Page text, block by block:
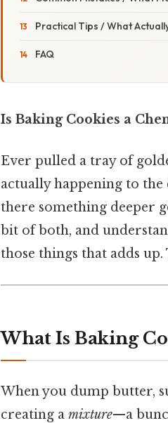
Practical Tips / What
FAQ
Is Baking Cookies a
Ever pulled a tray of
actually happening to
there something deeper
bit of both, and
those things that adds
What Is Baking
When you dump butter,
creating a mixture—a